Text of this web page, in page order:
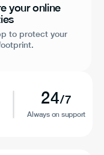
your online
to protect your
24/7
Always on support